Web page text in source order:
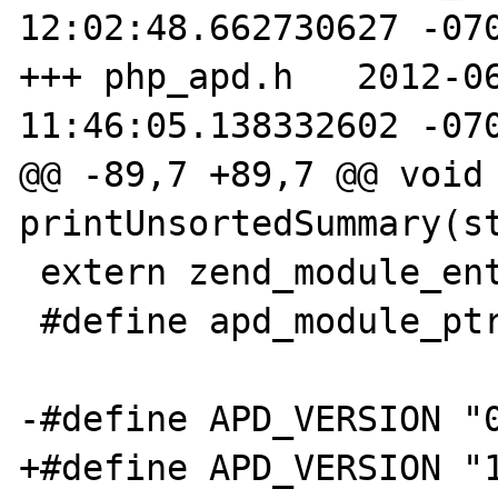
12:02:48.662730627 -
+++ php_apd.h   2012-
11:46:05.138332602 -
@@ -89,7 +89,7 @@ void
#define apd_module_ptr &apd_module_entry
-#define APD_VERSION
+#define APD_VERSION